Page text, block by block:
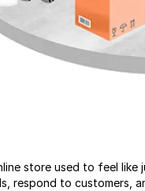
store used to feel
respond to customers,